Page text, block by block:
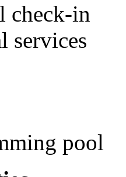
check-in
services
pool